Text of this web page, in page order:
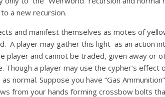
a new recursion.
and manifest themselves as motes of
A player may gather this light as an action
player and cannot be traded, given away or
Though a player may use the cypher’s effect
normal. Suppose you have “Gas
from your hands forming crossbow bolts